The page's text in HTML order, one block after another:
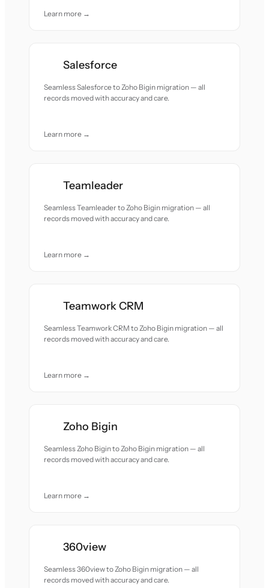
Learn more →
Salesforce
Seamless Salesforce to Zoho Bigin migration — all
records moved with accuracy and care.
Learn more →
Teamleader
Seamless Teamleader to Zoho Bigin migration — all
records moved with accuracy and care.
Learn more →
Teamwork CRM
Seamless Teamwork CRM to Zoho Bigin migration — all
records moved with accuracy and care.
Learn more →
Zoho Bigin
Seamless Zoho Bigin to Zoho Bigin migration — all
records moved with accuracy and care.
Learn more →
360view
Seamless 360view to Zoho Bigin migration — all
records moved with accuracy and care.